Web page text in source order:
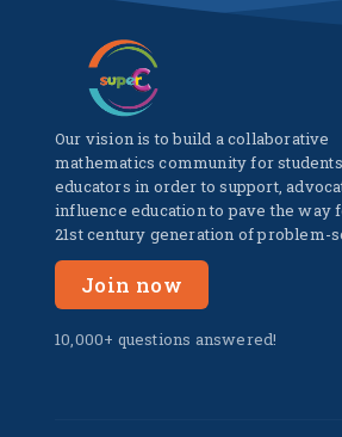
Our vision is to build a collaborative
mathematics community for
educators in order to support,
influence education to pave the way
21st century generation of problem-
Join now
10,000+ questions answered!